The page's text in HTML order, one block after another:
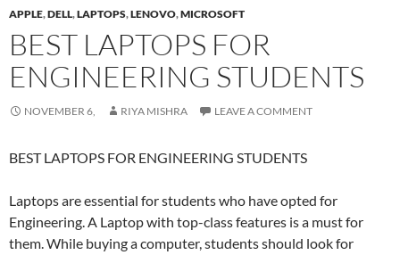
APPLE,DELL,LAPTOPS,LENOVO,MICROSOFT
BEST LAPTOPS FOR
ENGINEERING STUDENTS
NOVEMBER 6, RIYA MISHRA LEAVE A COMMENT
BEST LAPTOPS FOR ENGINEERING STUDENTS
Laptops are essential for students who have opted for
Engineering. A Laptop with top-class features is a must for
them. While buying a computer, students should look for